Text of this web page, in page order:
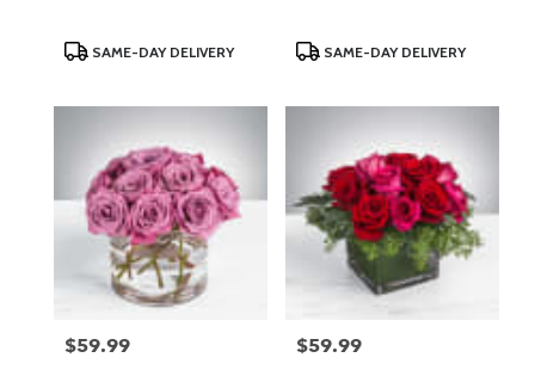
ProductSAME-DAY DELIVERY
ProductSAME-DAY DELIVERY
Price:
$59.99 Price:
$59.99